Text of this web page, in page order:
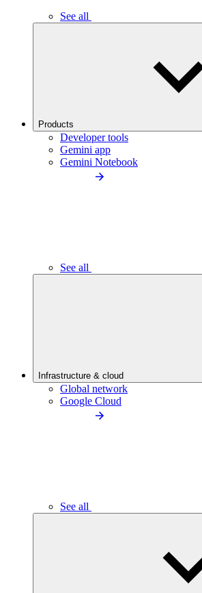
See all
Products
Developer tools
Gemini app
Gemini Notebook
See all
Infrastructure & cloud
Global network
Google Cloud
See all